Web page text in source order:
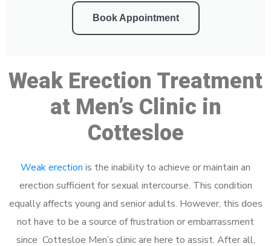
Book Appointment
Weak Erection Treatment
at Men’s Clinic in
Cottesloe
Weak erection is the inability to achieve or maintain an
erection sufficient for sexual intercourse. This condition
equally affects young and senior adults. However, this does
not have to be a source of frustration or embarrassment
since Cottesloe Men’s clinic are here to assist. After all,